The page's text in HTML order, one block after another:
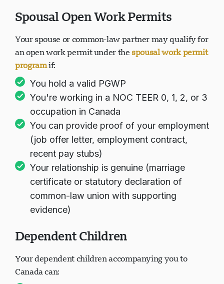
Spousal Open Work Permits
Your spouse or common-law partner may qualify for
an open work permit under the spousal work permit
programif:
You hold a valid PGWP
You're working in a NOC TEER 0, 1, 2, or 3
occupation in Canada
You can provide proof of your employment
(job offer letter, employment contract,
recent pay stubs)
Your relationship is genuine (marriage
certificate or statutory declaration of
common-law union with supporting
evidence)
Dependent Children
Your dependent children accompanying you to
Canada can: